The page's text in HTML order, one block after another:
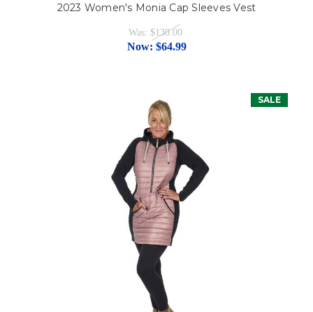
2023 Women's Monia Cap Sleeves Vest
Was: $130.00
Now: $64.99
SALE